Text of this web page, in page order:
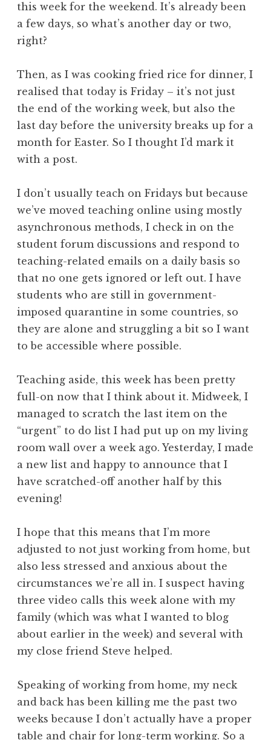
this week for the weekend. It’s already been
a few days, so what’s another day or two,
right?
Then, as I was cooking fried rice for dinner, I
realised that today is Friday – it’s not just
the end of the working week, but also the
last day before the university breaks up for a
month for Easter. So I thought I’d mark it
with a post.
I don’t usually teach on Fridays but because
we’ve moved teaching online using mostly
asynchronous methods, I check in on the
student forum discussions and respond to
teaching-related emails on a daily basis so
that no one gets ignored or left out. I have
students who are still in government-
imposed quarantine in some countries, so
they are alone and struggling a bit so I want
to be accessible where possible.
Teaching aside, this week has been pretty
full-on now that I think about it. Midweek, I
managed to scratch the last item on the
“urgent” to do list I had put up on my living
room wall over a week ago. Yesterday, I made
a new list and happy to announce that I
have scratched-off another half by this
evening!
I hope that this means that I’m more
adjusted to not just working from home, but
also less stressed and anxious about the
circumstances we’re all in. I suspect having
three video calls this week alone with my
family (which was what I wanted to blog
about earlier in the week) and several with
my close friend Steve helped.
Speaking of working from home, my neck
and back has been killing me the past two
weeks because I don’t actually have a proper
table and chair for long-term working. So a